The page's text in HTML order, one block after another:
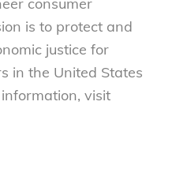
is to protect and
justice for
in the United States
visit